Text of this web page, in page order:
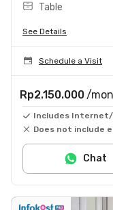
Table
See Details
Schedule a Visit
Rp2.150.000 /
Includes Internet/
Does not include
Chat